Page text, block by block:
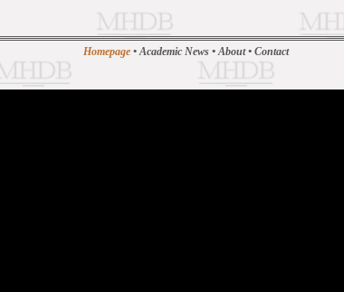
Homepage •Academic News •About• Contact